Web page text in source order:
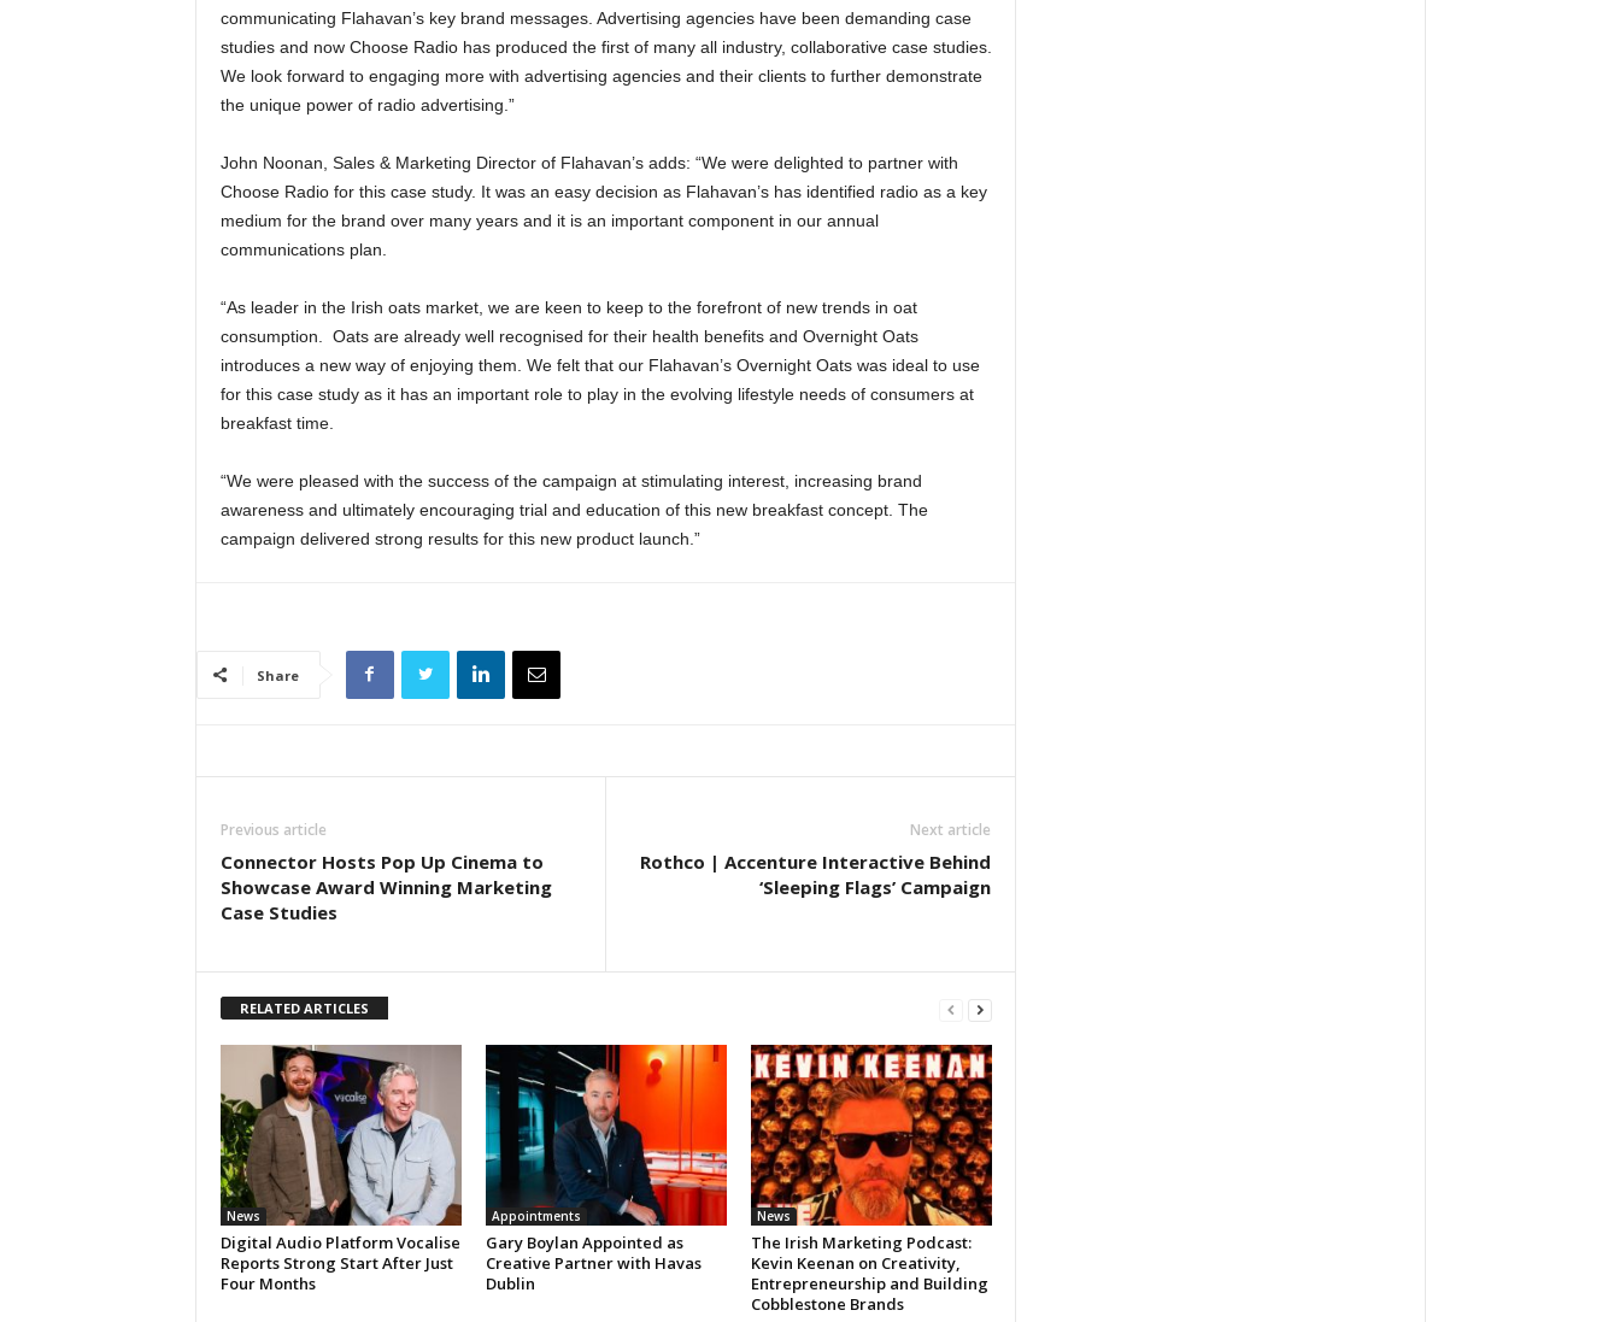
communicating Flahavan’s key brand messages. Advertising agencies have been demanding case
studies and now Choose Radio has produced the first of many all industry, collaborative case studies.
We look forward to engaging more with advertising agencies and their clients to further demonstrate
the unique power of radio advertising.”
John Noonan, Sales & Marketing Director of Flahavan’s adds: “We were delighted to partner with
Choose Radio for this case study. It was an easy decision as Flahavan’s has identified radio as a key
medium for the brand over many years and it is an important component in our annual
communications plan.
“As leader in the Irish oats market, we are keen to keep to the forefront of new trends in oat
consumption. Oats are already well recognised for their health benefits and Overnight Oats
introduces a new way of enjoying them. We felt that our Flahavan’s Overnight Oats was ideal to use
for this case study as it has an important role to play in the evolving lifestyle needs of consumers at
breakfast time.
“We were pleased with the success of the campaign at stimulating interest, increasing brand
awareness and ultimately encouraging trial and education of this new breakfast concept. The
campaign delivered strong results for this new product launch.”
Share
Previous article
Connector Hosts Pop Up Cinema to
Showcase Award Winning Marketing
Case Studies
Next article
Rothco | Accenture Interactive Behind
‘Sleeping Flags’ Campaign
RELATED ARTICLES
News
Digital Audio Platform Vocalise
Reports Strong Start After Just
Four Months
Appointments
Gary Boylan Appointed as
Creative Partner with Havas
Dublin
News
The Irish Marketing Podcast:
Kevin Keenan on Creativity,
Entrepreneurship and Building
Cobblestone Brands